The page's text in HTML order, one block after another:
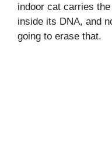
indoor cat carries
inside its DNA, and
going to erase that.